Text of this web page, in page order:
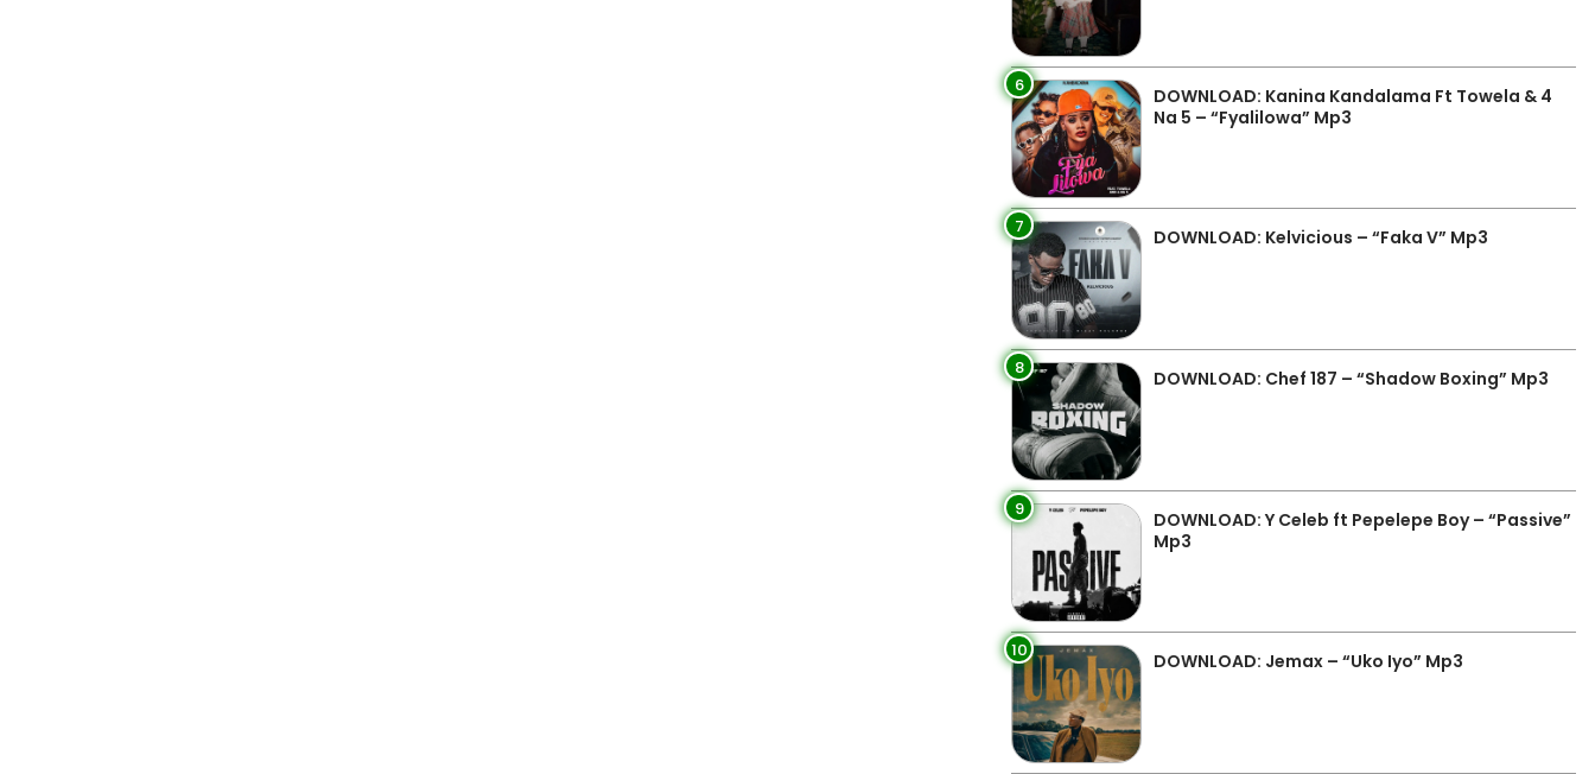
6
DOWNLOAD: Kanina Kandalama Ft Towela & 4
Na 5 – “Fyalilowa” Mp3
7 DOWNLOAD: Kelvicious – “Faka V” Mp3
8 DOWNLOAD: Chef 187 – “Shadow Boxing” Mp3
9
DOWNLOAD: Y Celeb ft Pepelepe Boy – “Passive”
Mp3
10 DOWNLOAD: Jemax – “Uko Iyo” Mp3